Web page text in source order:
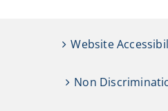
Website
Non